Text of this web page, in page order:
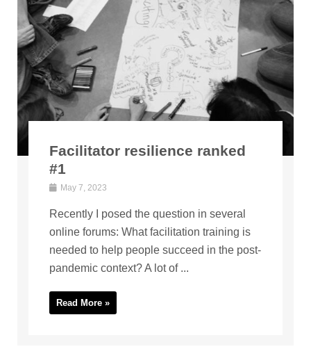
Facilitator resilience ranked
#1
May 7, 2023
Recently I posed the question in several
online forums: What facilitation training is
needed to help people succeed in the post-
pandemic context? A lot of ...
Read More »